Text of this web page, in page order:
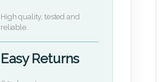
High quality, tested and
reliable.
Easy Returns